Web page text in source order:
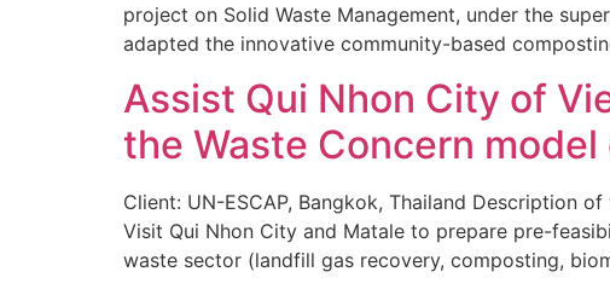
project on Solid Waste Management, under the
adapted the innovative community-based
Assist Qui Nhon City of
the Waste Concern
Client: UN-ESCAP, Bangkok, Thailand Description
Visit Qui Nhon City and Matale to prepare pre-
waste sector (landfill gas recovery, composting,